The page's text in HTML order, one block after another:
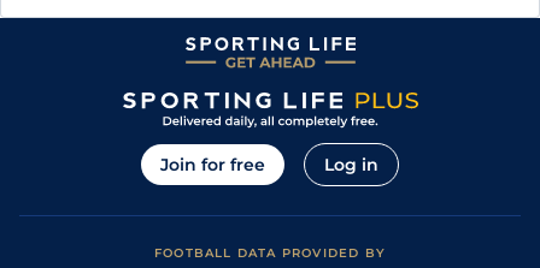
Join for free Log in
FOOTBALL DATA PROVIDED BY